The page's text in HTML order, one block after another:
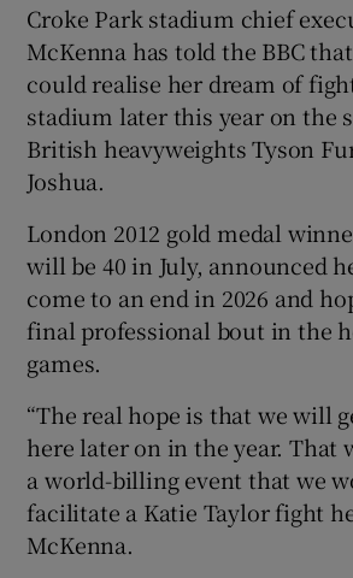
Show Gaeilge
Show
Croke Park stadium chief
McKenna has told the BBC
could realise her dream of
stadium later this year on the
British heavyweights Tyson
Joshua.
London 2012 gold medal
will be 40 in July, announced
come to an end in 2026 and
final professional bout in the
games.
“The real hope is that we will
here later on in the year. That
a world-billing event that we
facilitate a Katie Taylor fight
McKenna.